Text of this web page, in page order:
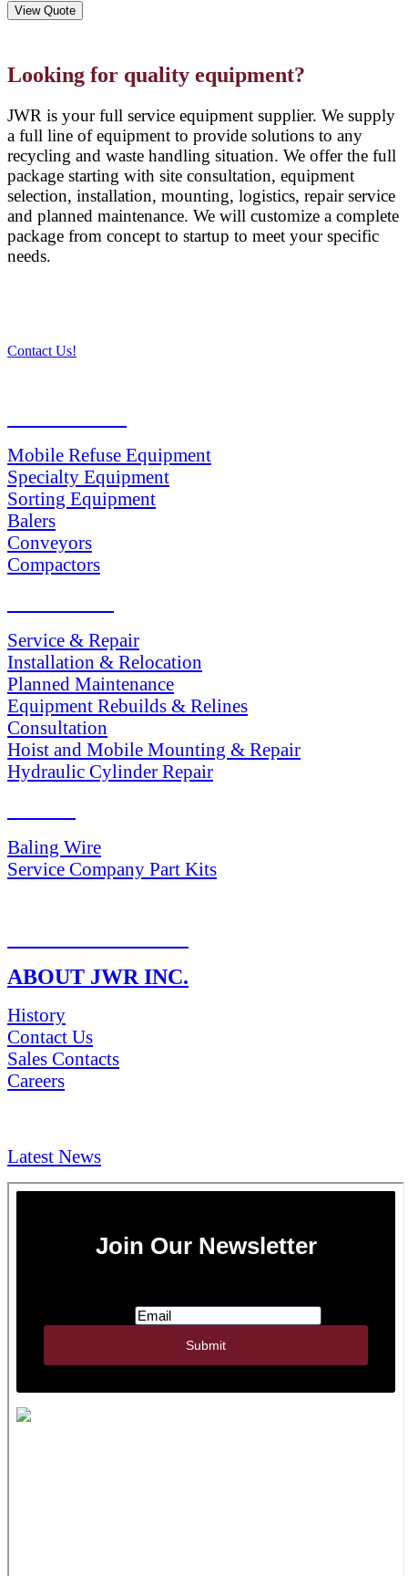
View Quote
Looking for quality equipment?
JWR is your full service equipment supplier. We supply
a full line of equipment to provide solutions to any
recycling and waste handling situation. We offer the full
package starting with site consultation, equipment
selection, installation, mounting, logistics, repair service
and planned maintenance. We will customize a complete
package from concept to startup to meet your specific
needs.
Contact Us!
Mobile Refuse Equipment
Specialty Equipment
Sorting Equipment
Balers
Conveyors
Compactors
Service & Repair
Installation & Relocation
Planned Maintenance
Equipment Rebuilds & Relines
Consultation
Hoist and Mobile Mounting & Repair
Hydraulic Cylinder Repair
Baling Wire
Service Company Part Kits
ABOUT JWR INC.
History
Contact Us
Sales Contacts
Careers
Latest News